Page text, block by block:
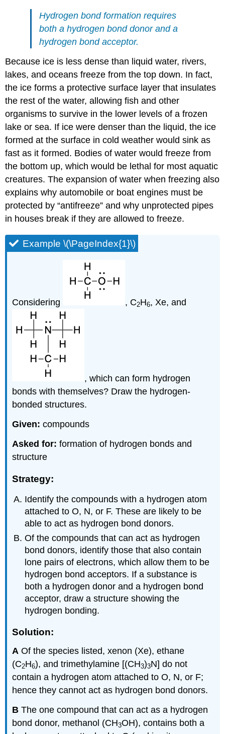
Hydrogen bond formation requires
both a hydrogen bond donor and a
hydrogen bond acceptor.
Because ice is less dense than liquid water, rivers,
lakes, and oceans freeze from the top down. In fact,
the ice forms a protective surface layer that insulates
the rest of the water, allowing fish and other
organisms to survive in the lower levels of a frozen
lake or sea. If ice were denser than the liquid, the ice
formed at the surface in cold weather would sink as
fast as it formed. Bodies of water would freeze from
the bottom up, which would be lethal for most aquatic
creatures. The expansion of water when freezing also
explains why automobile or boat engines must be
protected by “antifreeze” and why unprotected pipes
in houses break if they are allowed to freeze.
Example \(\PageIndex{1}\)
Considering , C2H6, Xe, and
, which can form hydrogen
bonds with themselves? Draw the hydrogen-
bonded structures.
Given:compounds
Asked for:formation of hydrogen bonds and
structure
Strategy:
Identify the compounds with a hydrogen atom
attached to O, N, or F. These are likely to be
able to act as hydrogen bond donors.
Of the compounds that can act as hydrogen
bond donors, identify those that also contain
lone pairs of electrons, which allow them to be
hydrogen bond acceptors. If a substance is
both a hydrogen donor and a hydrogen bond
acceptor, draw a structure showing the
hydrogen bonding.
Solution:
A Of the species listed, xenon (Xe), ethane
(C2H6), and trimethylamine [(CH3)3N] do not
contain a hydrogen atom attached to O, N, or F;
hence they cannot act as hydrogen bond donors.
B The one compound that can act as a hydrogen
bond donor, methanol (CH3OH), contains both a